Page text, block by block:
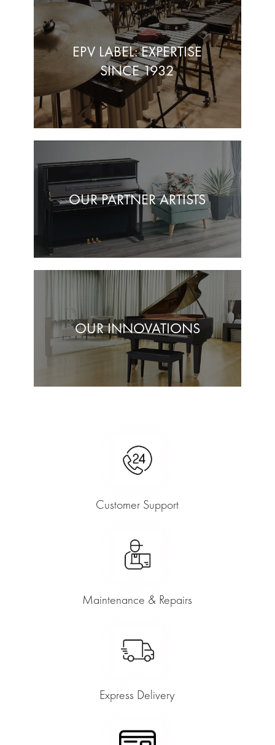
EPV LABEL: EXPERTISE
SINCE 1932
OUR PARTNER ARTISTS
OUR INNOVATIONS
Customer Support
Maintenance & Repairs
Express Delivery